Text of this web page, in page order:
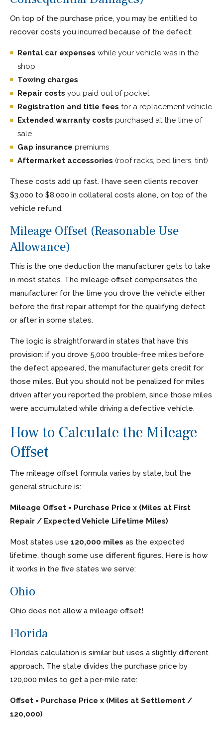
On top of the purchase price, you may be entitled to
recover costs you incurred because of the defect:
Rental car expenses while your vehicle was in the
shop
Towing charges
Repair costs you paid out of pocket
Registration and title fees for a replacement vehicle
Extended warranty costs purchased at the time of
sale
Gap insurance premiums
Aftermarket accessories (roof racks, bed liners, tint)
These costs add up fast. I have seen clients recover
$3,000 to $8,000 in collateral costs alone, on top of the
vehicle refund.
Mileage Offset (Reasonable Use
Allowance)
This is the one deduction the manufacturer gets to take
in most states. The mileage offset compensates the
manufacturer for the time you drove the vehicle either
before the first repair attempt for the qualifying defect
or after in some states.
The logic is straightforward in states that have this
provision: if you drove 5,000 trouble-free miles before
the defect appeared, the manufacturer gets credit for
those miles. But you should not be penalized for miles
driven after you reported the problem, since those miles
were accumulated while driving a defective vehicle.
How to Calculate the Mileage
Offset
The mileage offset formula varies by state, but the
general structure is:
Mileage Offset = Purchase Price x (Miles at First
Repair / Expected Vehicle Lifetime Miles)
Most states use 120,000 miles as the expected
lifetime, though some use different figures. Here is how
it works in the five states we serve:
Ohio
Ohio does not allow a mileage offset!
Florida
Florida’s calculation is similar but uses a slightly different
approach. The state divides the purchase price by
120,000 miles to get a per-mile rate:
Offset = Purchase Price x (Miles at Settlement /
120,000)